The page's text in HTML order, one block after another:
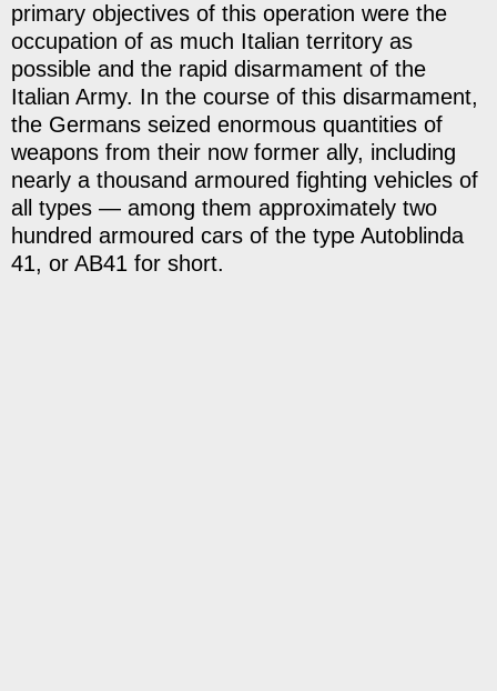
primary objectives of this operation were the
occupation of as much Italian territory as
possible and the rapid disarmament of the
Italian Army. In the course of this disarmament,
the Germans seized enormous quantities of
weapons from their now former ally, including
nearly a thousand armoured fighting vehicles of
all types — among them approximately two
hundred armoured cars of the type Autoblinda
41, or AB41 for short.